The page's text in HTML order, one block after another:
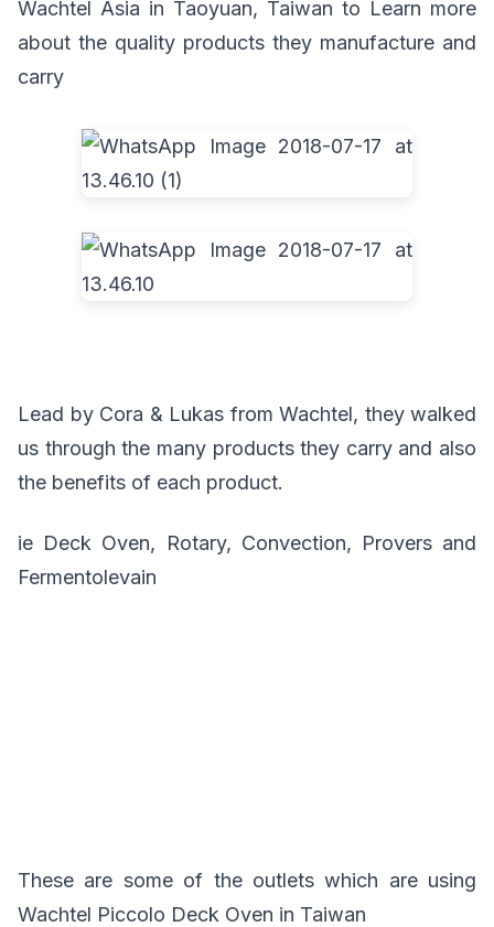
Wachtel Asia in Taoyuan, Taiwan to Learn more
about the quality products they manufacture and
carry
Lead by Cora & Lukas from Wachtel, they walked
us through the many products they carry and also
the benefits of each product.
ie Deck Oven, Rotary, Convection, Provers and
Fermentolevain
These are some of the outlets which are using
Wachtel Piccolo Deck Oven in Taiwan